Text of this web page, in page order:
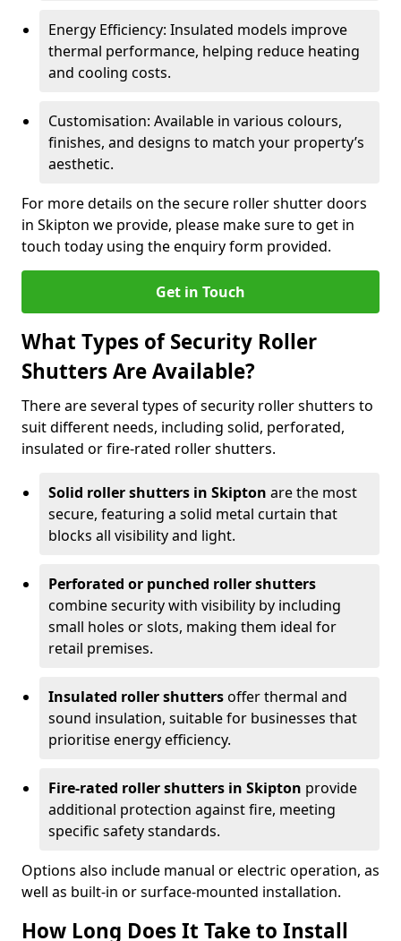
Energy Efficiency: Insulated models improve
thermal performance, helping reduce heating
and cooling costs.
Customisation: Available in various colours,
finishes, and designs to match your property’s
aesthetic.
For more details on the secure roller shutter doors
in Skipton we provide, please make sure to get in
touch today using the enquiry form provided.
Get in Touch
What Types of Security Roller
Shutters Are Available?
There are several types of security roller shutters to
suit different needs, including solid, perforated,
insulated or fire-rated roller shutters.
Solid roller shutters in Skipton are the most
secure, featuring a solid metal curtain that
blocks all visibility and light.
Perforated or punched roller shutters
combine security with visibility by including
small holes or slots, making them ideal for
retail premises.
Insulated roller shuttersoffer thermal and
sound insulation, suitable for businesses that
prioritise energy efficiency.
Fire-rated roller shutters in Skipton provide
additional protection against fire, meeting
specific safety standards.
Options also include manual or electric operation, as
well as built-in or surface-mounted installation.
How Long Does It Take to Install